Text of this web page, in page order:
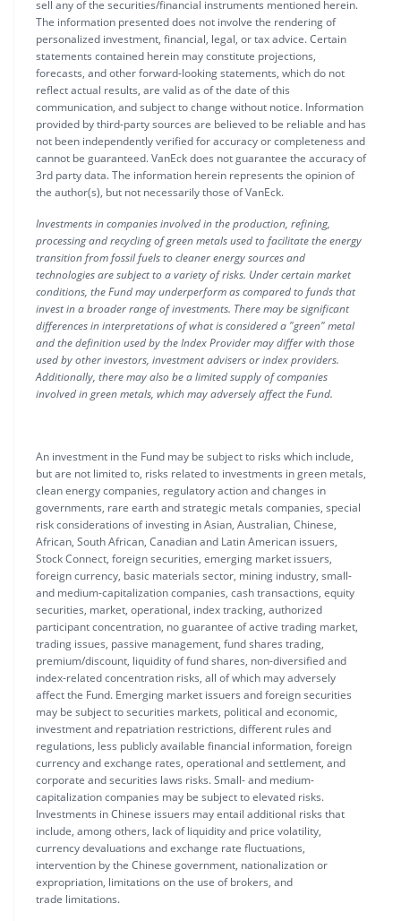
sell any of the securities/financial instruments mentioned herein.
The information presented does not involve the rendering of
personalized investment, financial, legal, or tax advice. Certain
statements contained herein may constitute projections,
forecasts, and other forward-looking statements, which do not
reflect actual results, are valid as of the date of this
communication, and subject to change without notice. Information
provided by third-party sources are believed to be reliable and has
not been independently verified for accuracy or completeness and
cannot be guaranteed. VanEck does not guarantee the accuracy of
3rd party data. The information herein represents the opinion of
the author(s), but not necessarily those of VanEck.
Investments in companies involved in the production, refining,
processing and recycling of green metals used to facilitate the energy
transition from fossil fuels to cleaner energy sources and
technologies are subject to a variety of risks. Under certain market
conditions, the Fund may underperform as compared to funds that
invest in a broader range of investments. There may be significant
differences in interpretations of what is considered a "green" metal
and the definition used by the Index Provider may differ with those
used by other investors, investment advisers or index providers.
Additionally, there may also be a limited supply of companies
involved in green metals, which may adversely affect the Fund.
An investment in the Fund may be subject to risks which include,
but are not limited to, risks related to investments in green metals,
clean energy companies, regulatory action and changes in
governments, rare earth and strategic metals companies, special
risk considerations of investing in Asian, Australian, Chinese,
African, South African, Canadian and Latin American issuers,
Stock Connect, foreign securities, emerging market issuers,
foreign currency, basic materials sector, mining industry, small-
and medium-capitalization companies, cash transactions, equity
securities, market, operational, index tracking, authorized
participant concentration, no guarantee of active trading market,
trading issues, passive management, fund shares trading,
premium/discount, liquidity of fund shares, non-diversified and
index-related concentration risks, all of which may adversely
affect the Fund. Emerging market issuers and foreign securities
may be subject to securities markets, political and economic,
investment and repatriation restrictions, different rules and
regulations, less publicly available financial information, foreign
currency and exchange rates, operational and settlement, and
corporate and securities laws risks. Small- and medium-
capitalization companies may be subject to elevated risks.
Investments in Chinese issuers may entail additional risks that
include, among others, lack of liquidity and price volatility,
currency devaluations and exchange rate fluctuations,
intervention by the Chinese government, nationalization or
expropriation, limitations on the use of brokers, and
trade limitations.